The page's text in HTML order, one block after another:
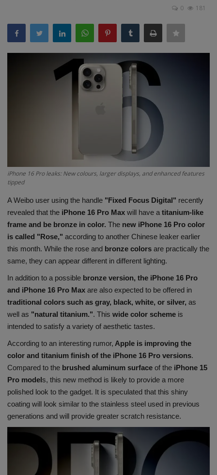
Sports
Hindi Sahitya
Life Style
Gallery
0
181
iPhone 16 Pro leaks: New colours, larger displays, and enhanced features
tipped
A Weibo user using the handle "Fixed Focus Digital" recently
revealed that the iPhone 16 Pro Max will have a titanium-like
frame and be bronze in color. The new iPhone 16 Pro color
is called "Rose," according to another Chinese leaker earlier
this month. While the rose and bronze colors are practically the
same, they can appear different in different lighting.
In addition to a possible bronze version, the iPhone 16 Pro
and iPhone 16 Pro Max are also expected to be offered in
traditional colors such as gray, black, white, or silver, as
well as "natural titanium.". This wide color scheme is
intended to satisfy a variety of aesthetic tastes.
According to an interesting rumor, Apple is improving the
color and titanium finish of the iPhone 16 Pro versions.
Compared to the brushed aluminum surface of the iPhone 15
Pro models, this new method is likely to provide a more
polished look to the gadget. It is speculated that this shiny
coating will look similar to the stainless steel used in previous
generations and will provide greater scratch resistance.